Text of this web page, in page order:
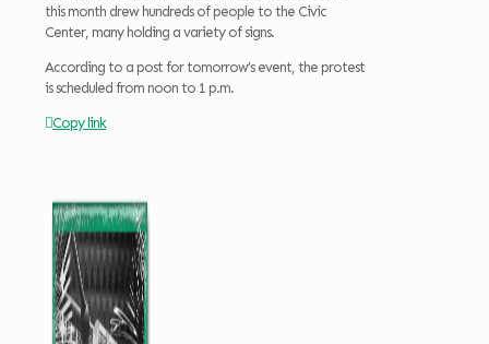
this month drew hundreds of people to the Civic
Center, many holding a variety of signs.
According to a post for tomorrow’s event, the protest
is scheduled from noon to 1 p.m.
Copy link